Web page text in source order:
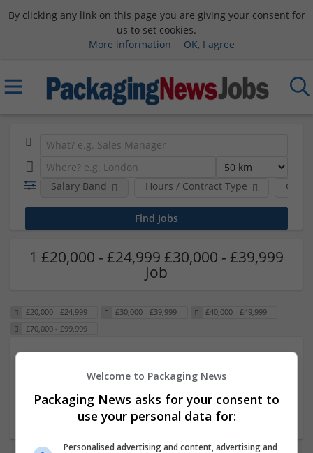
By clicking any link on this page you are giving your consent for
us to set cookies.
More information
OK, I agree
Hours / Contract Type
Salary Band
1 £20,000 - £24,999 £30,000 - £39,999
Job
£20,000 - £24,999 £30,000 - £39,999
£40,000 - £49,999
£70,000 - £99,999
23 Dec 2024,ITS Recruitment
Hereford within 90 minutes commute in Hybrid
position
Welcome to Packaging News
Packaging News asks for your consent to
use your personal data for:
Personalised advertising and content, advertising and